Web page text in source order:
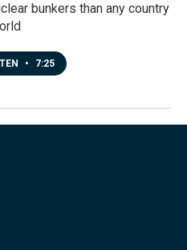
bunkers than any country
• 7:25